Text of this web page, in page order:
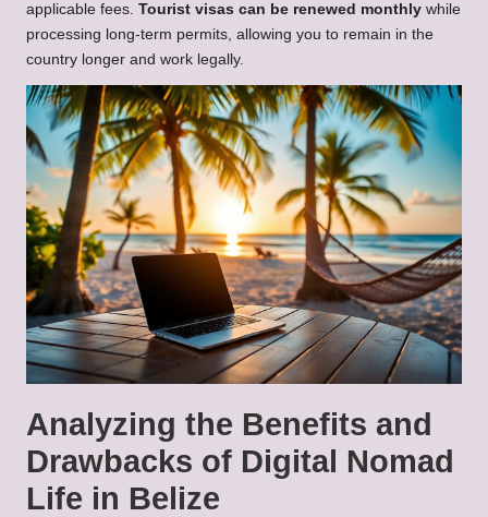
applicable fees. Tourist visas can be renewed monthly while
processing long-term permits, allowing you to remain in the
country longer and work legally.
Analyzing the Benefits and
Drawbacks of Digital Nomad
Life in Belize